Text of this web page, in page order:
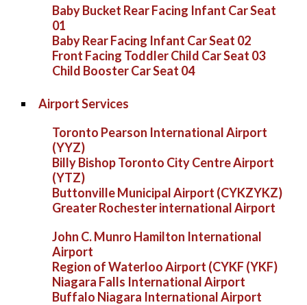
Baby Bucket Rear Facing Infant Car Seat
01
Baby Rear Facing Infant Car Seat 02
Front Facing Toddler Child Car Seat 03
Child Booster Car Seat 04
Airport Services
Toronto Pearson International Airport
(YYZ)
Billy Bishop Toronto City Centre Airport
(YTZ)
Buttonville Municipal Airport (CYKZYKZ)
Greater Rochester international Airport
John C. Munro Hamilton International
Airport
Region of Waterloo Airport (CYKF (YKF)
Niagara Falls International Airport
Buffalo Niagara International Airport